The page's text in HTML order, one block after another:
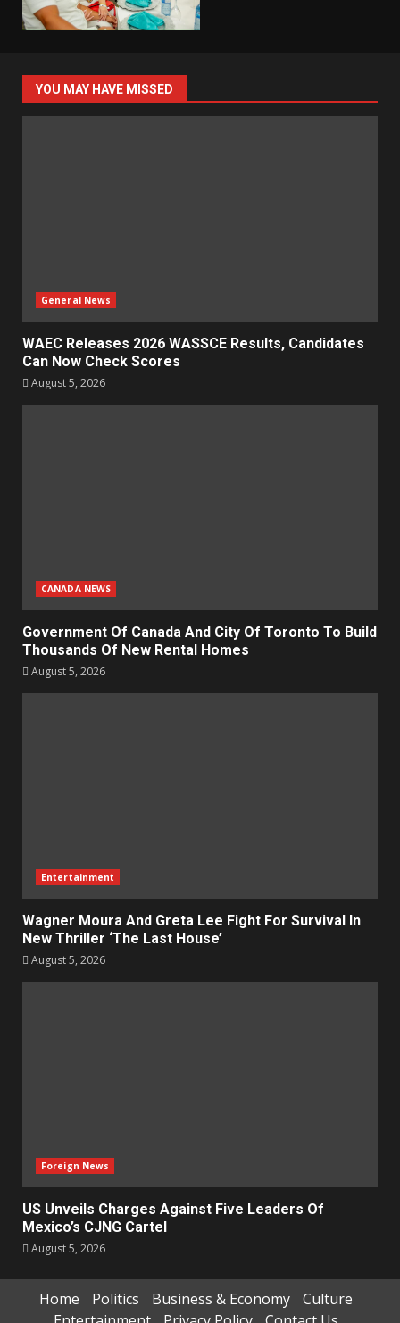
YOU MAY HAVE MISSED
General News
WAEC Releases 2026 WASSCE Results, Candidates
Can Now Check Scores
August 5, 2026
CANADA NEWS
Government Of Canada And City Of Toronto To Build
Thousands Of New Rental Homes
August 5, 2026
Entertainment
Wagner Moura And Greta Lee Fight For Survival In
New Thriller ‘The Last House’
August 5, 2026
Foreign News
US Unveils Charges Against Five Leaders Of
Mexico’s CJNG Cartel
August 5, 2026
Home Politics Business & Economy
Culture